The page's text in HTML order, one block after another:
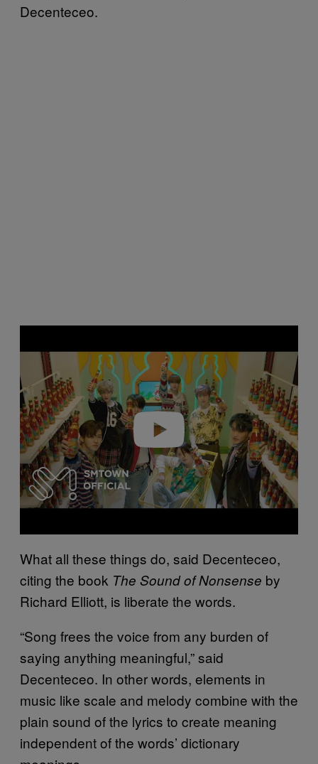
Decenteceo.
Play video
What all these things do, said Decenteceo,
citing the book The Sound of Nonsense by
Richard Elliott, is liberate the words.
“Song frees the voice from any burden of
saying anything meaningful,” said
Decenteceo. In other words, elements in
music like scale and melody combine with the
plain sound of the lyrics to create meaning
independent of the words’ dictionary